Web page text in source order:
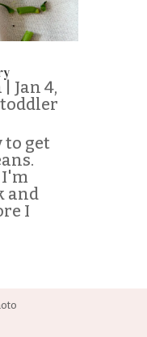
Jan 4,
toddler
to get
and
I